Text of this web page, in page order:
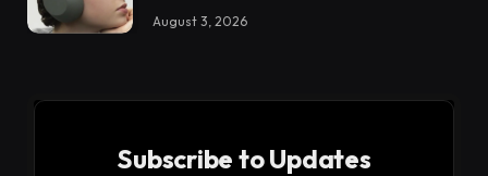
August 3, 2026
Subscribe to Updates